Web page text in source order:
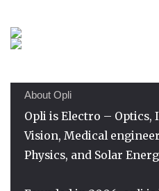
About Opli
Opli is Electro – Optics,
Vision, Medical
Physics, and Solar